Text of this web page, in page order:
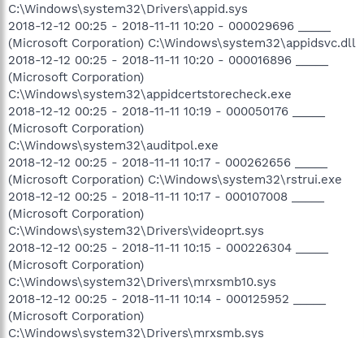
C:\Windows\system32\Drivers\appid.sys
2018-12-12 00:25 - 2018-11-11 10:20 - 000029696 _____
(Microsoft Corporation) C:\Windows\system32\appidsvc.dll
2018-12-12 00:25 - 2018-11-11 10:20 - 000016896 _____
(Microsoft Corporation)
C:\Windows\system32\appidcertstorecheck.exe
2018-12-12 00:25 - 2018-11-11 10:19 - 000050176 _____
(Microsoft Corporation)
C:\Windows\system32\auditpol.exe
2018-12-12 00:25 - 2018-11-11 10:17 - 000262656 _____
(Microsoft Corporation) C:\Windows\system32\rstrui.exe
2018-12-12 00:25 - 2018-11-11 10:17 - 000107008 _____
(Microsoft Corporation)
C:\Windows\system32\Drivers\videoprt.sys
2018-12-12 00:25 - 2018-11-11 10:15 - 000226304 _____
(Microsoft Corporation)
C:\Windows\system32\Drivers\mrxsmb10.sys
2018-12-12 00:25 - 2018-11-11 10:14 - 000125952 _____
(Microsoft Corporation)
C:\Windows\system32\Drivers\mrxsmb.sys